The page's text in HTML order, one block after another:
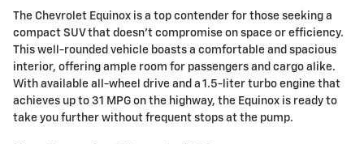
The Chevrolet Equinox is a top contender for those seeking a
compact SUV that doesn't compromise on space or efficiency.
This well-rounded vehicle boasts a comfortable and spacious
interior, offering ample room for passengers and cargo alike.
With available all-wheel drive and a 1.5-liter turbo engine that
achieves up to 31 MPG on the highway, the Equinox is ready to
take you further without frequent stops at the pump.